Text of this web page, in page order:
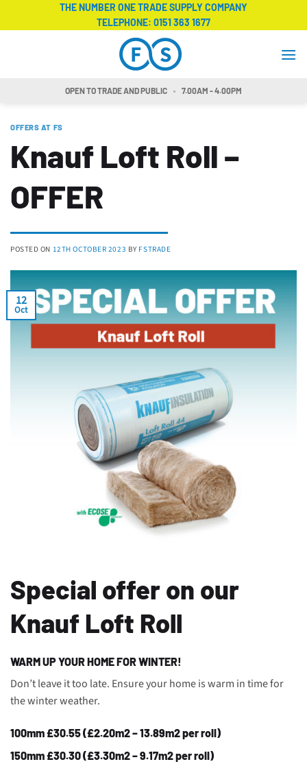
THE NUMBER ONE TRADE SUPPLY COMPANY
TELEPHONE: 0151 363 1677
OPEN TO TRADE AND PUBLIC 7.00AM - 4.00PM
OFFERS AT FS
Knauf Loft Roll –
OFFER
POSTED ON 12TH OCTOBER 2023 BY FSTRADE
12
Oct
Special offer on our
Knauf Loft Roll
WARM UP YOUR HOME FOR WINTER!
Don’t leave it too late. Ensure your home is warm in time for
the winter weather.
100mm £30.55 (£2.20m2 – 13.89m2 per roll)
150mm £30.30 (£3.30m2 – 9.17m2 per roll)